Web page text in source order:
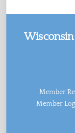
Wisconsin
Member
Member